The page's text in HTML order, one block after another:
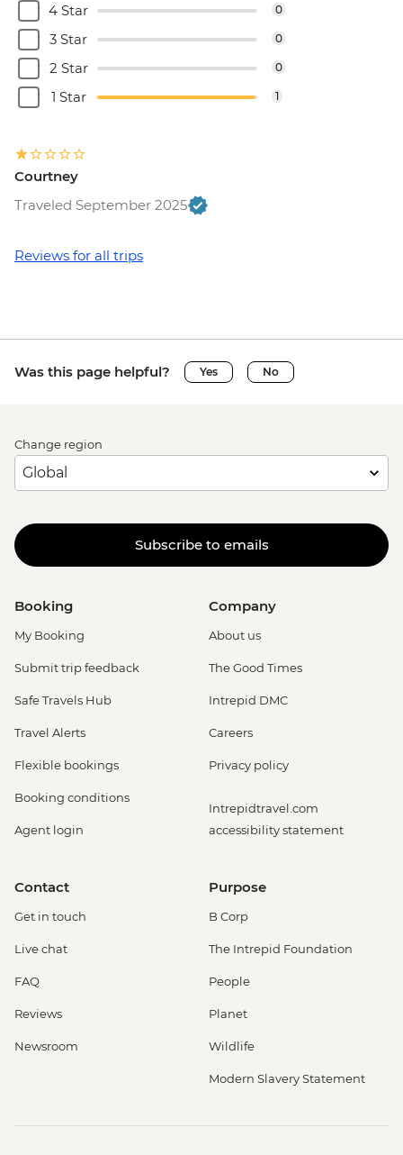
4 Star 0
3 Star 0
2 Star 0
1 Star 1
Courtney
Traveled September 2025
Reviews for all trips
Was this page helpful? Yes No
Change region
Subscribe to emails
Booking
My Booking
Submit trip feedback
Safe Travels Hub
Travel Alerts
Flexible bookings
Booking conditions
Agent login
Company
About us
The Good Times
Intrepid DMC
Careers
Privacy policy
Intrepidtravel.com
accessibility statement
Contact
Get in touch
Live chat
FAQ
Reviews
Newsroom
Purpose
B Corp
The Intrepid Foundation
People
Planet
Wildlife
Modern Slavery Statement